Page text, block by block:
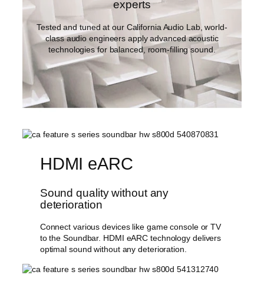
experts
Tested and tuned at our California Audio Lab, world-
class audio engineers apply advanced acoustic
technologies for balanced, room-filling sound.
HDMI eARC
Sound quality without any
deterioration
Connect various devices like game console or TV
to the Soundbar. HDMI eARC technology delivers
optimal sound without any deterioration.